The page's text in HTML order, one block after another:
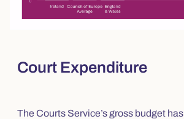
Court Expenditure
The Courts Service’s gross budget has